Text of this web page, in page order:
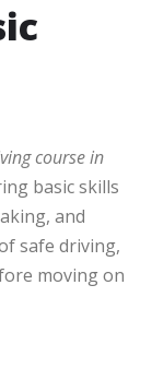
course in
basic skills
and
safe driving,
moving on